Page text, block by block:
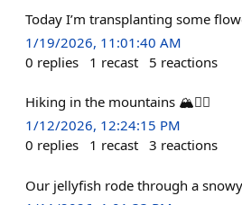
Today I’m transplanting some
1/19/2026, 11:01:40 AM
0 replies 1 recast 5 reactions
Hiking in the mountains 🏔️❤️‍🔥
1/12/2026, 12:24:15 PM
0 replies 1 recast 3 reactions
Our jellyfish rode through a